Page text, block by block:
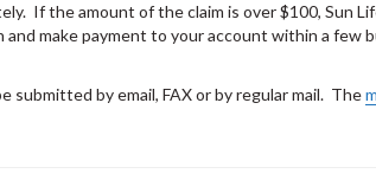
If the amount of the claim is over $100, Sun
and make payment to your account within a
submitted by email, FAX or by regular mail. The